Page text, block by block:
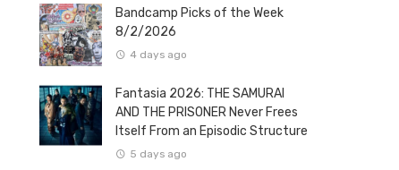
Bandcamp Picks of the Week
8/2/2026
4 days ago
Fantasia 2026: THE SAMURAI
AND THE PRISONER Never Frees
Itself From an Episodic Structure
5 days ago